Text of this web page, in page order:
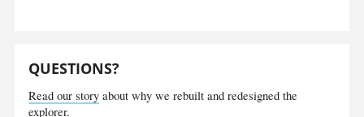
QUESTIONS?
Read our story about why we rebuilt and redesigned the
explorer.